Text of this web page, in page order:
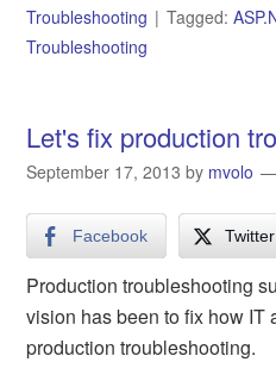
Troubleshooting
Tagged:
Troubleshooting
Let's fix production
September 17, 2013 by mvolo
Facebook Twitter
Production troubleshooting
vision has been to fix how IT
production troubleshooting.